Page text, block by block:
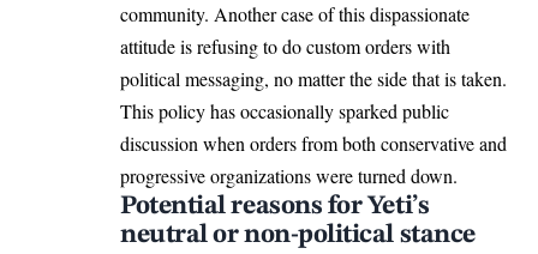
community. Another case of this dispassionate
attitude is refusing to do custom orders with
political messaging, no matter the side that is taken.
This policy has occasionally sparked public
discussion when orders from both conservative and
progressive organizations were turned down.
Potential reasons for Yeti’s
neutral or non-political stance